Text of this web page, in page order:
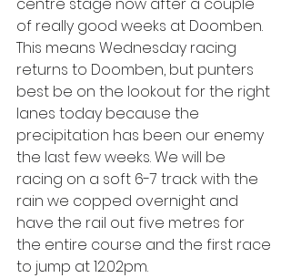
of really good weeks at Doomben.
This means Wednesday racing
returns to Doomben, but punters
best be on the lookout for the right
lanes today because the
precipitation has been our enemy
the last few weeks. We will be
racing on a soft 6-7 track with the
rain we copped overnight and
have the rail out five metres for
the entire course and the first race
to jump at 12.02pm.